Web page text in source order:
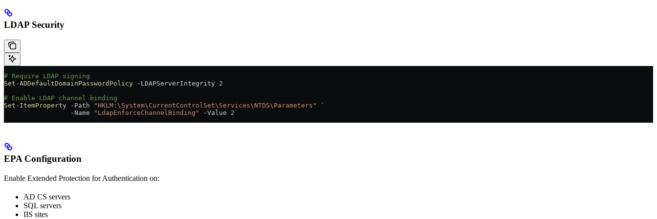
LDAP Security
# Require LDAP signing
Set-ADDefaultDomainPasswordPolicy - LDAPServerIntegrity 2
# Enable LDAP channel binding
Set-ItemProperty - Path "HKLM:\System\CurrentControlSet\Services\NTDS\Parameters"
`
                 -
Name "LdapEnforceChannelBinding" -Value 2
EPA Configuration
Enable Extended Protection for Authentication on:
AD CS servers
SQL servers
IIS sites